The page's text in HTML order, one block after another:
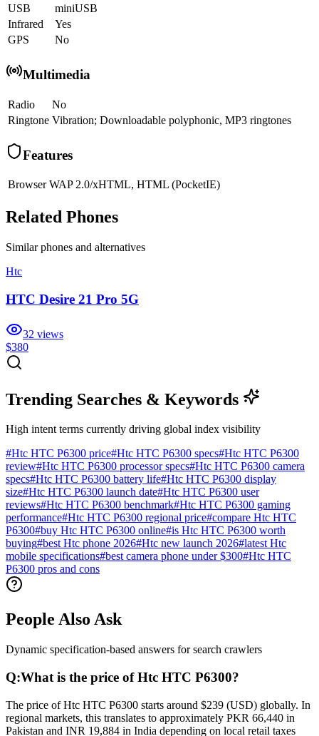
USB
miniUSB
Infrared
Yes
GPS
No
Multimedia
Radio
No
Ringtone Vibration; Downloadable polyphonic, MP3 ringtones
Features
Browser WAP 2.0/xHTML, HTML (PocketIE)
Related Phones
Similarphones and alternatives
Htc
HTC Desire 21 Pro 5G
32 views
$380
Trending Searches & Keywords
High intent terms currently driving global index visibility
#Htc HTC P6300 price#Htc HTC P6300 specs#Htc HTC P6300
review#Htc HTC P6300 processor specs#Htc HTC P6300 camera
specs#Htc HTC P6300 battery life#Htc HTC P6300 display
size#Htc HTC P6300 launch date#Htc HTC P6300 user
reviews#Htc HTC P6300 benchmark#Htc HTC P6300 gaming
performance#Htc HTC P6300 regional price#compare Htc HTC
P6300#buy Htc HTC P6300 online#is Htc HTC P6300 worth
buying#best Htc phone 2026#Htc new launch 2026#latest Htc
mobile specifications#best camera phone under $300#Htc HTC
P6300 pros and cons
People Also Ask
Dynamic specification-based answers for search crawlers
Q:What is the price of Htc HTC P6300?
The price of Htc HTC P6300 starts around $239 (USD) globally. In
regional markets, this translates to approximately PKR 66,440 in
Pakistan and INR 19,884 in India depending on local retail taxes